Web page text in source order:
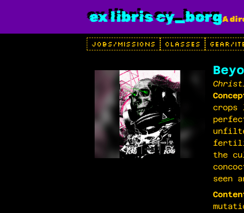
ex libris cy_borgA
JOBS/MISSIONS CLASSES GEAR/
crops
the
seen